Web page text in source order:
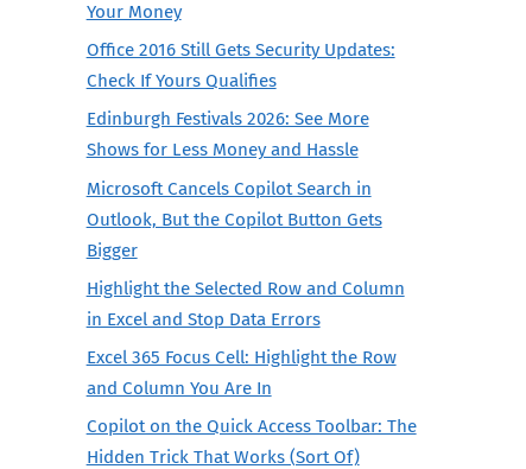
Your Money
Office 2016 Still Gets Security Updates:
Check If Yours Qualifies
Edinburgh Festivals 2026: See More
Shows for Less Money and Hassle
Microsoft Cancels Copilot Search in
Outlook, But the Copilot Button Gets
Bigger
Highlight the Selected Row and Column
in Excel and Stop Data Errors
Excel 365 Focus Cell: Highlight the Row
and Column You Are In
Copilot on the Quick Access Toolbar: The
Hidden Trick That Works (Sort Of)